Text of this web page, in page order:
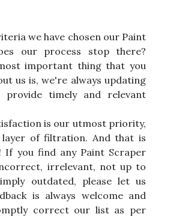
we have chosen our Paint
our process stop there?
important thing that you
us is, we're always updating
timely and relevant
is our utmost priority,
layer of filtration. And that is
If you find any Paint Scraper
irrelevant, not up to
outdated, please let us
is always welcome and
correct our list as per